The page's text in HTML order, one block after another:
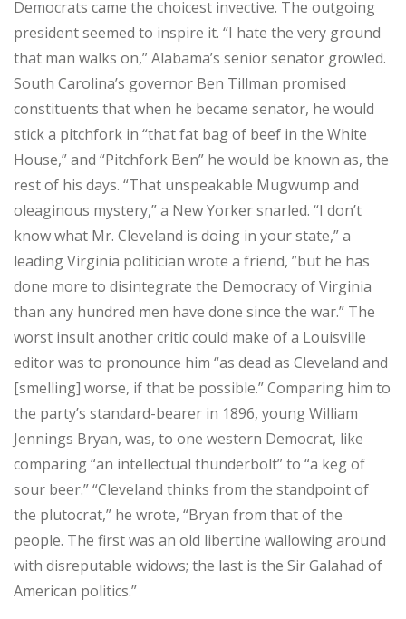
Democrats came the choicest invective. The outgoing
president seemed to inspire it. “I hate the very ground
that man walks on,” Alabama’s senior senator growled.
South Carolina’s governor Ben Tillman promised
constituents that when he became senator, he would
stick a pitchfork in “that fat bag of beef in the White
House,” and “Pitchfork Ben” he would be known as, the
rest of his days. “That unspeakable Mugwump and
oleaginous mystery,” a New Yorker snarled. “I don’t
know what Mr. Cleveland is doing in your state,” a
leading Virginia politician wrote a friend, ”but he has
done more to disintegrate the Democracy of Virginia
than any hundred men have done since the war.” The
worst insult another critic could make of a Louisville
editor was to pronounce him “as dead as Cleveland and
[smelling] worse, if that be possible.” Comparing him to
the party’s standard-bearer in 1896, young William
Jennings Bryan, was, to one western Democrat, like
comparing “an intellectual thunderbolt” to “a keg of
sour beer.” “Cleveland thinks from the standpoint of
the plutocrat,” he wrote, “Bryan from that of the
people. The first was an old libertine wallowing around
with disreputable widows; the last is the Sir Galahad of
American politics.”